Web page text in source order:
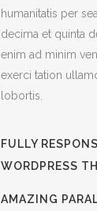
humanitatis per
decima et quinta
enim ad minim
exerci tation
lobortis.
FULLY
WORDPRESS
AMAZING